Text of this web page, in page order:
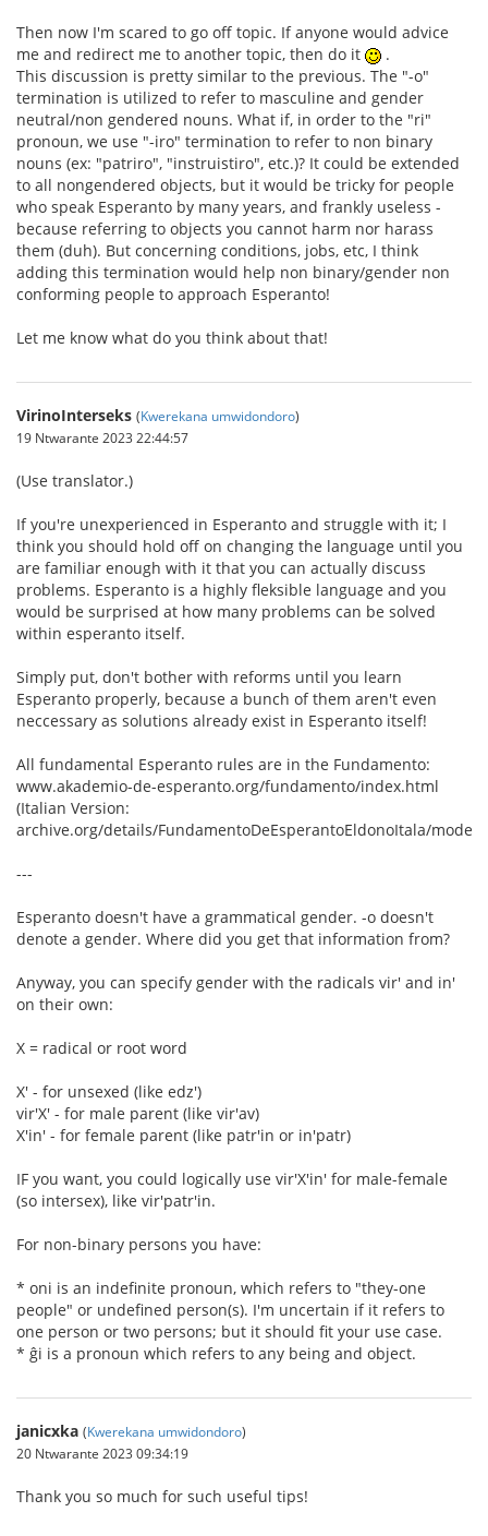
Then now I'm scared to go off topic. If anyone would advice
me and redirect me to another topic, then do it
.
This discussion is pretty similar to the previous. The "-o"
termination is utilized to refer to masculine and gender
neutral/non gendered nouns. What if, in order to the "ri"
pronoun, we use "-iro" termination to refer to non binary
nouns (ex: "patriro", "instruistiro", etc.)? It could be extended
to all nongendered objects, but it would be tricky for people
who speak Esperanto by many years, and frankly useless -
because referring to objects you cannot harm nor harass
them (duh). But concerning conditions, jobs, etc, I think
adding this termination would help non binary/gender non
conforming people to approach Esperanto!
Let me know what do you think about that!
VirinoInterseks (Kwerekana umwidondoro)
19 Ntwarante 2023 22:44:57
(Use translator.)
If you're unexperienced in Esperanto and struggle with it; I
think you should hold off on changing the language until you
are familiar enough with it that you can actually discuss
problems. Esperanto is a highly fleksible language and you
would be surprised at how many problems can be solved
within esperanto itself.
Simply put, don't bother with reforms until you learn
Esperanto properly, because a bunch of them aren't even
neccessary as solutions already exist in Esperanto itself!
All fundamental Esperanto rules are in the Fundamento:
www.akademio-de-esperanto.org/fundamento/index.html
(Italian Version:
archive.org/details/FundamentoDeEsperantoEldonoItala/mode/
---
Esperanto doesn't have a grammatical gender. -o doesn't
denote a gender. Where did you get that information from?
Anyway, you can specify gender with the radicals vir' and in'
on their own:
X = radical or root word
X' - for unsexed (like edz')
vir'X' - for male parent (like vir'av)
X'in' - for female parent (like patr'in or in'patr)
IF you want, you could logically use vir'X'in' for male-female
(so intersex), like vir'patr'in.
For non-binary persons you have:
* oni is an indefinite pronoun, which refers to "they-one
people" or undefined person(s). I'm uncertain if it refers to
one person or two persons; but it should fit your use case.
* ĝi is a pronoun which refers to any being and object.
janicxka (Kwerekana umwidondoro)
20 Ntwarante 2023 09:34:19
Thank you so much for such useful tips!